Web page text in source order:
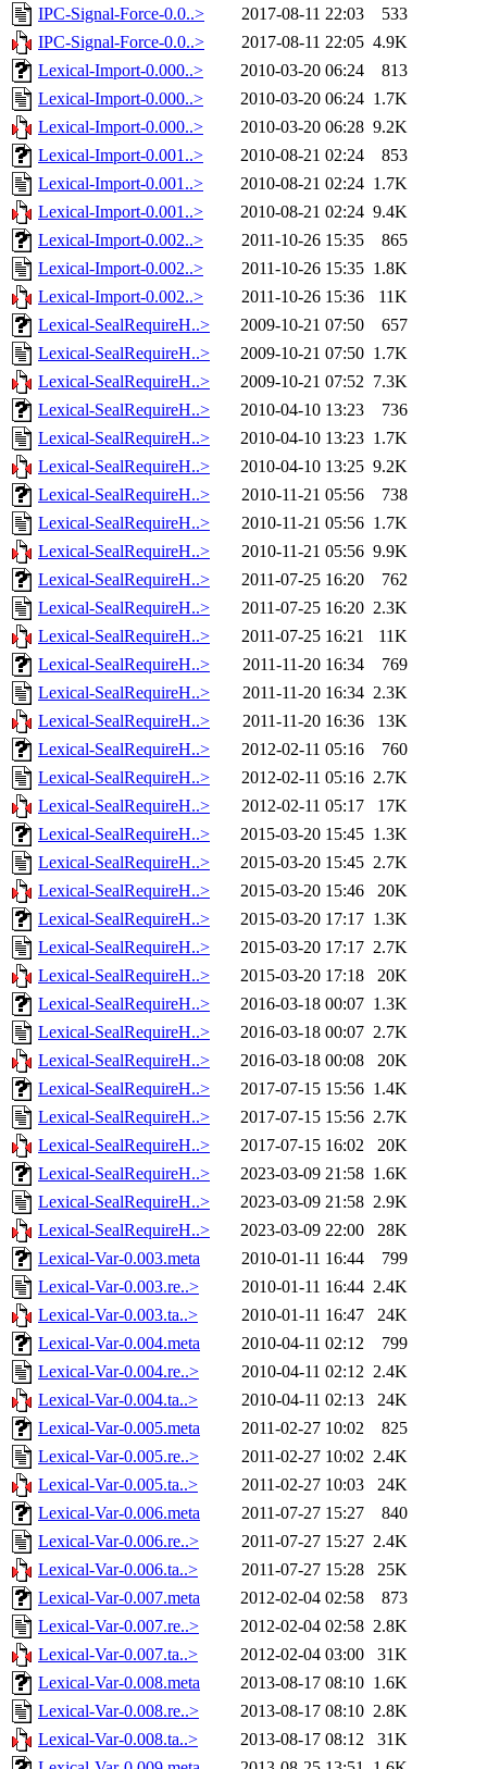
IPC-Signal-Force-0.0..>
2017-08-11 22:03
533
IPC-Signal-Force-0.0..>
2017-08-11 22:05 4.9K
Lexical-Import-0.000..>
2010-03-20 06:24
813
Lexical-Import-0.000..>
2010-03-20 06:24 1.7K
Lexical-Import-0.000..>
2010-03-20 06:28 9.2K
Lexical-Import-0.001..>
2010-08-21 02:24
853
Lexical-Import-0.001..>
2010-08-21 02:24 1.7K
Lexical-Import-0.001..>
2010-08-21 02:24 9.4K
Lexical-Import-0.002..>
2011-10-26 15:35
865
Lexical-Import-0.002..>
2011-10-26 15:35 1.8K
Lexical-Import-0.002..>
2011-10-26 15:36
11K
Lexical-SealRequireH..>
2009-10-21 07:50
657
Lexical-SealRequireH..>
2009-10-21 07:50 1.7K
Lexical-SealRequireH..>
2009-10-21 07:52 7.3K
Lexical-SealRequireH..>
2010-04-10 13:23
736
Lexical-SealRequireH..>
2010-04-10 13:23 1.7K
Lexical-SealRequireH..>
2010-04-10 13:25 9.2K
Lexical-SealRequireH..>
2010-11-21 05:56
738
Lexical-SealRequireH..>
2010-11-21 05:56 1.7K
Lexical-SealRequireH..>
2010-11-21 05:56 9.9K
Lexical-SealRequireH..>
2011-07-25 16:20
762
Lexical-SealRequireH..>
2011-07-25 16:20 2.3K
Lexical-SealRequireH..>
2011-07-25 16:21
11K
Lexical-SealRequireH..>
2011-11-20 16:34
769
Lexical-SealRequireH..>
2011-11-20 16:34 2.3K
Lexical-SealRequireH..>
2011-11-20 16:36
13K
Lexical-SealRequireH..>
2012-02-11 05:16
760
Lexical-SealRequireH..>
2012-02-11 05:16 2.7K
Lexical-SealRequireH..>
2012-02-11 05:17
17K
Lexical-SealRequireH..>
2015-03-20 15:45 1.3K
Lexical-SealRequireH..>
2015-03-20 15:45 2.7K
Lexical-SealRequireH..>
2015-03-20 15:46
20K
Lexical-SealRequireH..>
2015-03-20 17:17 1.3K
Lexical-SealRequireH..>
2015-03-20 17:17 2.7K
Lexical-SealRequireH..>
2015-03-20 17:18
20K
Lexical-SealRequireH..>
2016-03-18 00:07 1.3K
Lexical-SealRequireH..>
2016-03-18 00:07 2.7K
Lexical-SealRequireH..>
2016-03-18 00:08
20K
Lexical-SealRequireH..>
2017-07-15 15:56 1.4K
Lexical-SealRequireH..>
2017-07-15 15:56 2.7K
Lexical-SealRequireH..>
2017-07-15 16:02
20K
Lexical-SealRequireH..>
2023-03-09 21:58 1.6K
Lexical-SealRequireH..>
2023-03-09 21:58 2.9K
Lexical-SealRequireH..>
2023-03-09 22:00
28K
Lexical-Var-0.003.meta
2010-01-11 16:44
799
Lexical-Var-0.003.re..>
2010-01-11 16:44 2.4K
Lexical-Var-0.003.ta..>
2010-01-11 16:47
24K
Lexical-Var-0.004.meta
2010-04-11 02:12
799
Lexical-Var-0.004.re..>
2010-04-11 02:12 2.4K
Lexical-Var-0.004.ta..>
2010-04-11 02:13
24K
Lexical-Var-0.005.meta
2011-02-27 10:02
825
Lexical-Var-0.005.re..>
2011-02-27 10:02 2.4K
Lexical-Var-0.005.ta..>
2011-02-27 10:03
24K
Lexical-Var-0.006.meta
2011-07-27 15:27
840
Lexical-Var-0.006.re..>
2011-07-27 15:27 2.4K
Lexical-Var-0.006.ta..>
2011-07-27 15:28
25K
Lexical-Var-0.007.meta
2012-02-04 02:58
873
Lexical-Var-0.007.re..>
2012-02-04 02:58 2.8K
Lexical-Var-0.007.ta..>
2012-02-04 03:00
31K
Lexical-Var-0.008.meta
2013-08-17 08:10 1.6K
Lexical-Var-0.008.re..>
2013-08-17 08:10 2.8K
Lexical-Var-0.008.ta..>
2013-08-17 08:12
31K